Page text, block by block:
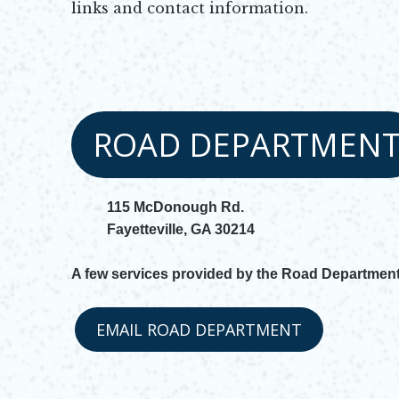
links and contact information.
ROAD
115 McDonough Rd.
Fayetteville, GA 30214
A few services provided by the Road
EMAIL ROAD DEPARTMENT
Opens in new window